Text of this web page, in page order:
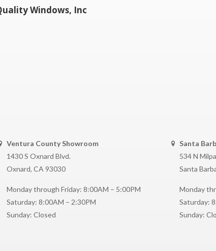
Windows, Inc
Ventura County Showroom
1430 S Oxnard Blvd.
Oxnard, CA 93030
Monday through Friday: 8:00AM – 5:00PM
Saturday: 8:00AM – 2:30PM
Sunday: Closed
Santa
534 N
Santa
Monday
Saturday:
Sunday: